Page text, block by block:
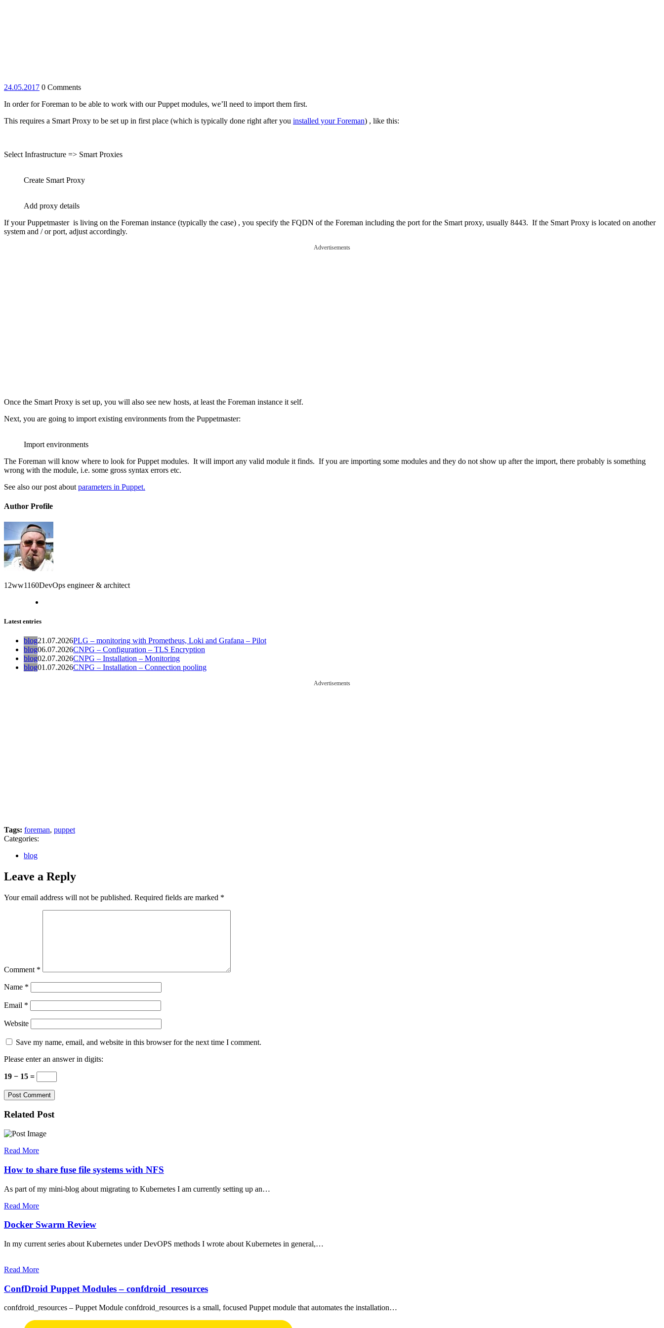
24.05.201724.05.2017
0 Comments
In order for Foreman to be able to work with our Puppet modules, we’ll need to import them first.
This requires a Smart Proxy to be set up in first place (which is typically done right after you installed your Foreman) , like this:
Select Infrastructure => Smart Proxies
Create Smart Proxy
Add proxy details
If your Puppetmaster is living on the Foreman instance (typically the case) , you specify the FQDN of the Foreman including the port for the Smart proxy, usually 8443. If the Smart Proxy is located on another
system and / or port, adjust accordingly.
Advertisements
Once the Smart Proxy is set up, you will also see new hosts, at least the Foreman instance it self.
Next, you are going to import existing environments from the Puppetmaster:
Import environments
The Foreman will know where to look for Puppet modules. It will import any valid module it finds. If you are importing some modules and they do not show up after the import, there probably is something
wrong with the module, i.e. some gross syntax errors etc.
See also our post about parameters in Puppet.
Author Profile
12ww1160DevOps engineer & architect
Latest entries
blog21.07.2026PLG – monitoring with Prometheus, Loki and Grafana – Pilot
blog06.07.2026CNPG – Configuration – TLS Encryption
blog02.07.2026CNPG – Installation – Monitoring
blog01.07.2026CNPG – Installation – Connection pooling
Advertisements
Tags: foreman, puppet
Categories:
blog
Leave a Reply
Your email address will not be published. Required fields are marked *
Comment *
Name *
Email *
Website
Save my name, email, and website in this browser for the next time I comment.
Please enter an answer in digits:
19 − 15 =
Related Post
Read More
How to share fuse file systems with NFS
As part of my mini-blog about migrating to Kubernetes I am currently setting up an…
Read More
Docker Swarm Review
In my current series about Kubernetes under DevOPS methods I wrote about Kubernetes in general,…
Read More
ConfDroid Puppet Modules – confdroid_resources
confdroid_resources – Puppet Module confdroid_resources is a small, focused Puppet module that automates the installation…